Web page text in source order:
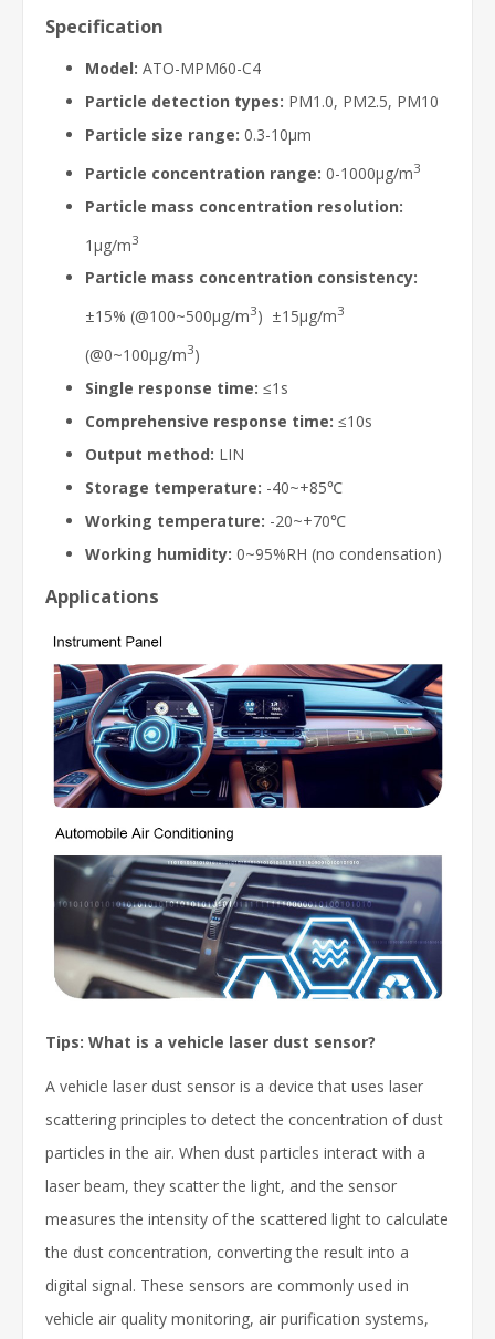
Specification
Model: ATO-MPM60-C4
Particle detection types: PM1.0, PM2.5, PM10
Particle size range: 0.3-10μm
Particle concentration range: 0-1000μg/m3
Particle mass concentration resolution:
1μg/m3
Particle mass concentration consistency:
±15% (@100~500μg/m3) ±15μg/m3
(@0~100μg/m3)
Single response time: ≤1s
Comprehensive response time: ≤10s
Output method: LIN
Storage temperature: -40~+85℃
Working temperature: -20~+70℃
Working humidity: 0~95%RH (no condensation)
Applications
Tips: What is a vehicle laser dust sensor?
A vehicle laser dust sensor is a device that uses laser
scattering principles to detect the concentration of dust
particles in the air. When dust particles interact with a
laser beam, they scatter the light, and the sensor
measures the intensity of the scattered light to calculate
the dust concentration, converting the result into a
digital signal. These sensors are commonly used in
vehicle air quality monitoring, air purification systems,